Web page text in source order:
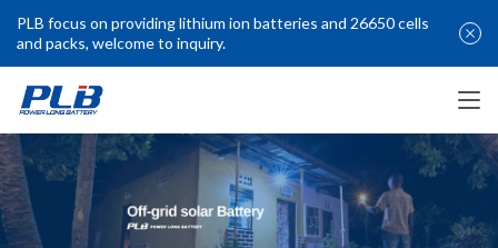
PLB focus on providing lithium ion batteries and 26650 cells
and packs, welcome to inquiry.